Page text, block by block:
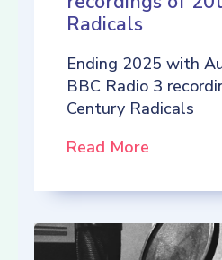
Radicals
Ending 2025 with
BBC Radio 3
Century Radicals
Read More